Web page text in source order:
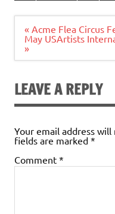
Post
navigation
« Acme Flea Circus
May USArtists
»
LEAVE A REPLY
Your email address will
fields are marked *
Comment *